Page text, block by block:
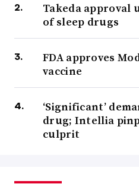
Takeda approval
of sleep drugs
FDA approves
vaccine
‘Significant’
drug; Intellia
culprit